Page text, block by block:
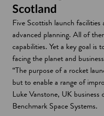
Scotland
Five Scottish launch
advanced planning. All of
capabilities. Yet a key goal is
facing the planet and
“The purpose of a rocket
but to enable a range of
Luke Vanstone, UK
Benchmark Space Systems.